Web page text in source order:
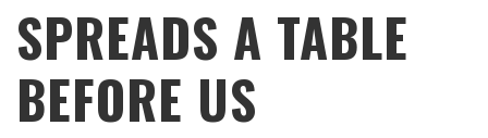
SPREADS A TABLE
BEFORE US